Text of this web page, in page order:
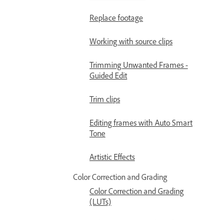
Replace footage
Working with source clips
Trimming Unwanted Frames -
Guided Edit
Trim clips
Editing frames with Auto Smart
Tone
Artistic Effects
Color Correction and Grading
Color Correction and Grading
(LUTs)